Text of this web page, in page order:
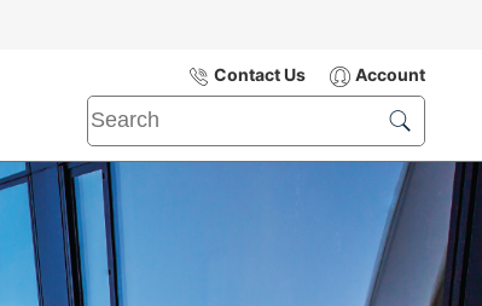
Contact Us Account
Submit
Search